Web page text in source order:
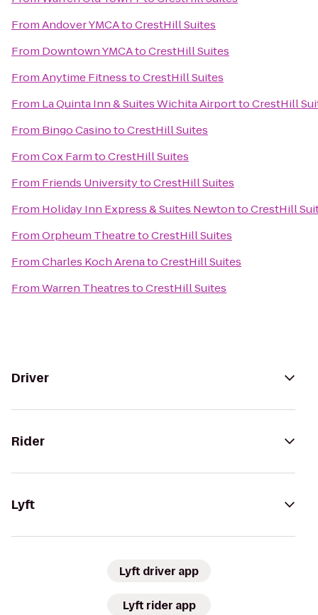
FromAndover YMCAtoCrestHill Suites
From Downtown YMCAtoCrestHill Suites
FromAnytime FitnesstoCrestHill Suites
From La Quinta Inn & Suites Wichita AirporttoCrestHill
From Bingo CasinotoCrestHill Suites
FromCox FarmtoCrestHill Suites
From Friends UniversitytoCrestHill Suites
From Holiday Inn Express & Suites NewtontoCrestHill
FromOrpheum TheatretoCrestHill Suites
FromCharles Koch ArenatoCrestHill Suites
FromWarren TheatrestoCrestHill Suites
Driver
Rider
Lyft
Lyft driver app
Lyft rider app